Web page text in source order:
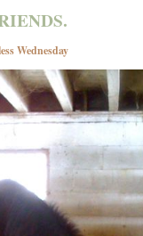
Wednesday